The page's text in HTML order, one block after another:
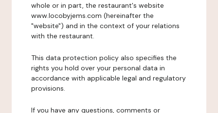
whole or in part, the restaurant's website
www.locobyjems.com (hereinafter the
"website") and in the context of your relations
with the restaurant.
This data protection policy also specifies the
rights you hold over your personal data in
accordance with applicable legal and regulatory
provisions.
If you have any questions, comments or